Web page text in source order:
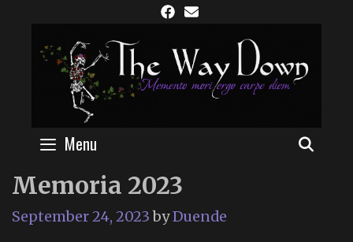
content
Menu
Memoria 2023
September 24, 2023 byDuende